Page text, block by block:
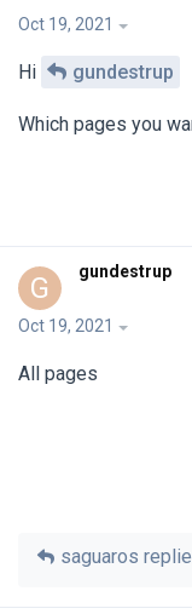
Oct 19, 2021
Hi gundestrup
Which pages you
G gundestrup
Oct 19, 2021
All pages
saguaros